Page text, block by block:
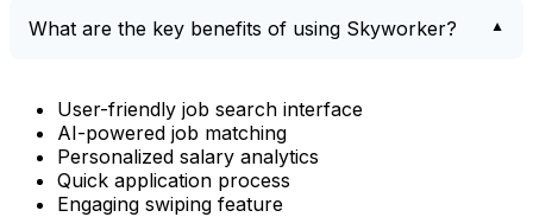
What are the key benefits of using Skyworker?
User-friendly job search interface
AI-powered job matching
Personalized salary analytics
Quick application process
Engaging swiping feature